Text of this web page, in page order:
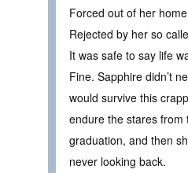
Forced out of her
Rejected by her so
It was safe to say life
Fine. Sapphire didn’t
would survive this
endure the stares from
graduation, and then
never looking back.